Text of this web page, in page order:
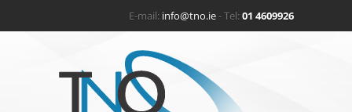
E-mail: info@tno.ie- Tel:01 4609926